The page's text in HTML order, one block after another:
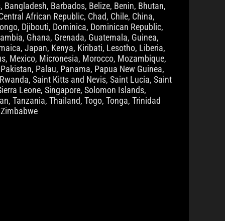
Barbados, Belize, Benin, Bhutan,
African Republic, Chad, Chile, China,
Djibouti, Dominica, Dominican Republic,
Ghana, Grenada, Guatemala, Guinea,
Japan, Kenya, Kiribati, Lesotho, Liberia,
Mexico, Micronesia, Morocco, Mozambique,
Palau, Panama, Papua New Guinea,
Saint Kitts and Nevis, Saint Lucia, Saint
Leone, Singapore, Solomon Islands,
Tanzania, Thailand, Togo, Tonga, Trinidad